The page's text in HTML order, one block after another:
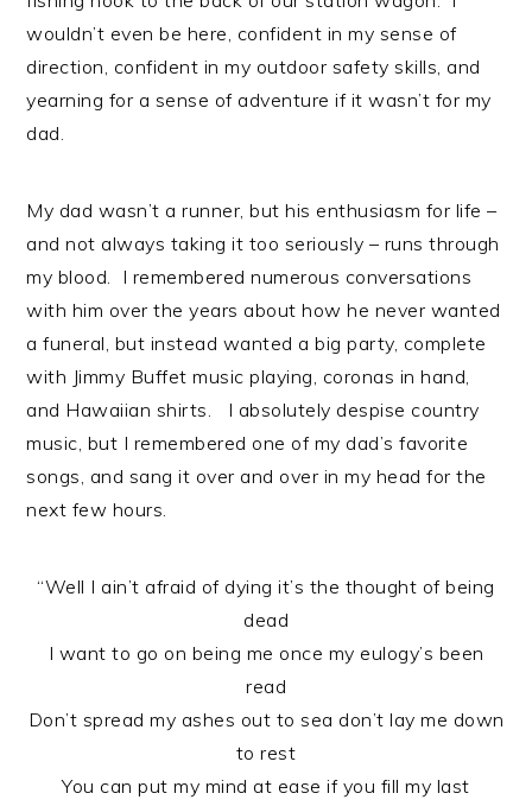
wouldn’t even be here, confident in my sense of
direction, confident in my outdoor safety skills, and
yearning for a sense of adventure if it wasn’t for my
dad.
My dad wasn’t a runner, but his enthusiasm for life –
and not always taking it too seriously – runs through
my blood. I remembered numerous conversations
with him over the years about how he never wanted
a funeral, but instead wanted a big party, complete
with Jimmy Buffet music playing, coronas in hand,
and Hawaiian shirts. I absolutely despise country
music, but I remembered one of my dad’s favorite
songs, and sang it over and over in my head for the
next few hours.
“Well I ain’t afraid of dying it’s the thought of being
dead
I want to go on being me once my eulogy’s been
read
Don’t spread my ashes out to sea don’t lay me down
to rest
You can put my mind at ease if you fill my last